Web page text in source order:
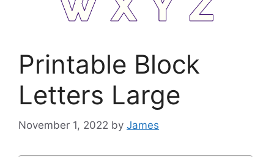
Printable Block
Letters Large
November 1, 2022 by James